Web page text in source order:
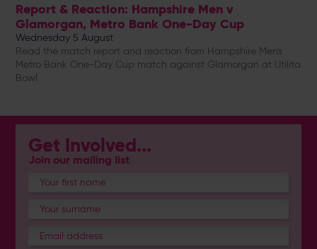
Report & Reaction: Hampshire Men v
Glamorgan, Metro Bank One-Day Cup
Wednesday 5 August
Read the match report and reaction from Hampshire Men's
Metro Bank One-Day Cup match against Glamorgan at Utilita
Bowl
Get Involved...
Join our mailing list